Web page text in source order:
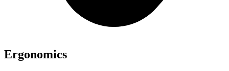
Ergonomics